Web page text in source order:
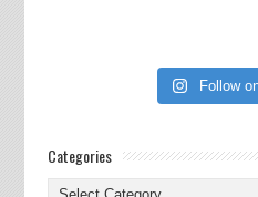
Follow
Categories
Categories